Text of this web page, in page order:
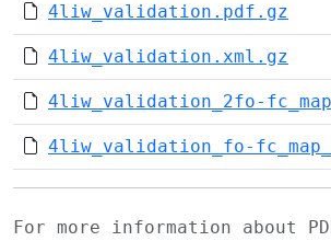
4liw_validation.pdf.gz
4liw_validation.xml.gz
4liw_validation_2fo-
4liw_validation_fo-
For more information about